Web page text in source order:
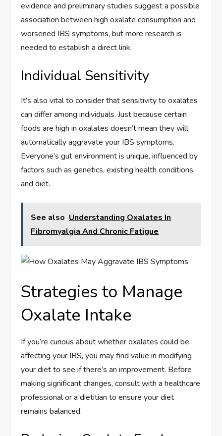
evidence and preliminary studies suggest a possible
association between high oxalate consumption and
worsened IBS symptoms, but more research is
needed to establish a direct link.
Individual Sensitivity
It’s also vital to consider that sensitivity to oxalates
can differ among individuals. Just because certain
foods are high in oxalates doesn’t mean they will
automatically aggravate your IBS symptoms.
Everyone’s gut environment is unique, influenced by
factors such as genetics, existing health conditions,
and diet.
See also Understanding Oxalates In
Fibromyalgia And Chronic Fatigue
Strategies to Manage
Oxalate Intake
If you’re curious about whether oxalates could be
affecting your IBS, you may find value in modifying
your diet to see if there’s an improvement. Before
making significant changes, consult with a healthcare
professional or a dietitian to ensure your diet
remains balanced.